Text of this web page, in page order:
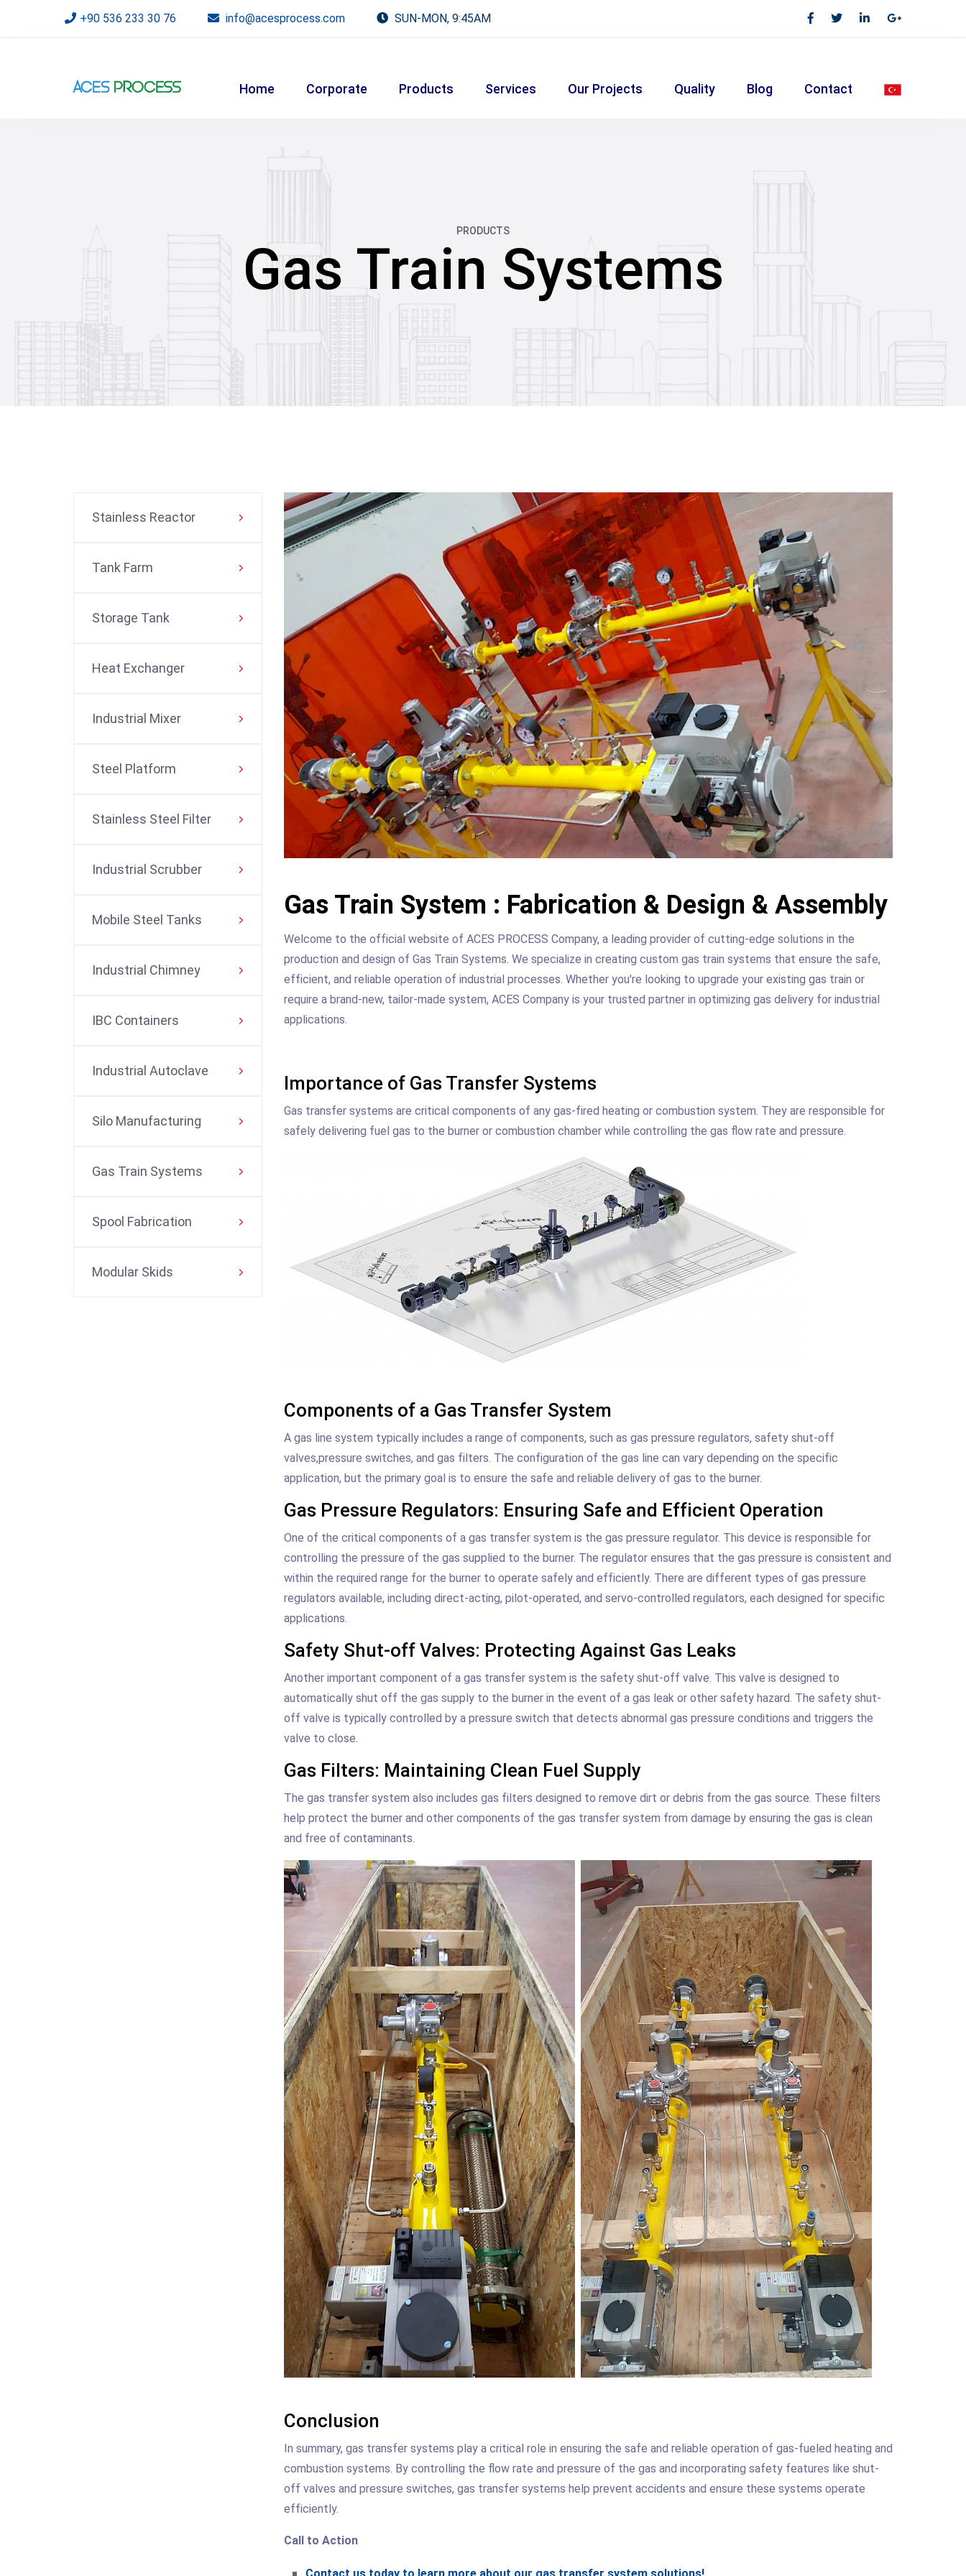
+90 536 233 30 76 info@acesprocess.com SUN-MON, 9:45AM
Home Corporate Products Services Our Projects Quality Blog Contact
PRODUCTS
Gas Train Systems
Stainless Reactor
Tank Farm
Storage Tank
Heat Exchanger
Industrial Mixer
Steel Platform
Stainless Steel Filter
Industrial Scrubber
Mobile Steel Tanks
Industrial Chimney
IBC Containers
Industrial Autoclave
Silo Manufacturing
Gas Train Systems
Spool Fabrication
Modular Skids
Gas Train System : Fabrication & Design & Assembly
Welcome to the official website of ACES PROCESS Company, a leading provider of cutting-edge solutions in the
production and design of Gas Train Systems. We specialize in creating custom gas train systems that ensure the safe,
efficient, and reliable operation of industrial processes. Whether you're looking to upgrade your existing gas train or
require a brand-new, tailor-made system, ACES Company is your trusted partner in optimizing gas delivery for industrial
applications.
Importance of Gas Transfer Systems
Gas transfer systems are critical components of any gas-fired heating or combustion system. They are responsible for
safely delivering fuel gas to the burner or combustion chamber while controlling the gas flow rate and pressure.
Components of a Gas Transfer System
A gas line system typically includes a range of components, such as gas pressure regulators, safety shut-off
valves,pressure switches, and gas filters. The configuration of the gas line can vary depending on the specific
application, but the primary goal is to ensure the safe and reliable delivery of gas to the burner.
Gas Pressure Regulators: Ensuring Safe and Efficient Operation
One of the critical components of a gas transfer system is the gas pressure regulator. This device is responsible for
controlling the pressure of the gas supplied to the burner. The regulator ensures that the gas pressure is consistent and
within the required range for the burner to operate safely and efficiently. There are different types of gas pressure
regulators available, including direct-acting, pilot-operated, and servo-controlled regulators, each designed for specific
applications.
Safety Shut-off Valves: Protecting Against Gas Leaks
Another important component of a gas transfer system is the safety shut-off valve. This valve is designed to
automatically shut off the gas supply to the burner in the event of a gas leak or other safety hazard. The safety shut-
off valve is typically controlled by a pressure switch that detects abnormal gas pressure conditions and triggers the
valve to close.
Gas Filters: Maintaining Clean Fuel Supply
The gas transfer system also includes gas filters designed to remove dirt or debris from the gas source. These filters
help protect the burner and other components of the gas transfer system from damage by ensuring the gas is clean
and free of contaminants.
Conclusion
In summary, gas transfer systems play a critical role in ensuring the safe and reliable operation of gas-fueled heating and
combustion systems. By controlling the flow rate and pressure of the gas and incorporating safety features like shut-
off valves and pressure switches, gas transfer systems help prevent accidents and ensure these systems operate
efficiently.
Call to Action
Contact us today to learn more about our gas transfer system solutions!